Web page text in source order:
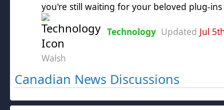
you're still waiting for your beloved plug-
Technology Updated Jul
Walsh
Canadian News Discussions